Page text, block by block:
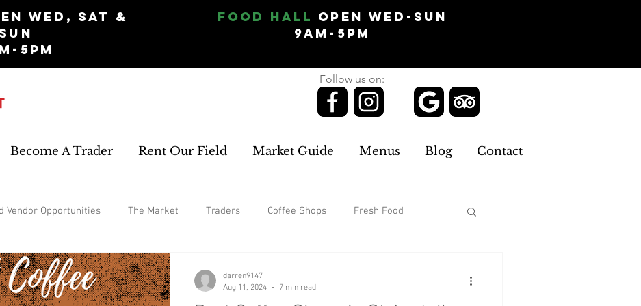
Wed, Sat &
Sun
5pm
Food Hall Open Wed-Sun
9am-5pm
Follow us on:
Become A Trader Rent Our Field Market Guide Menus Blog Contact
Vendor Opportunities The Market Traders Coffee Shops Fresh Food
Garden home improvements
darren9147
Aug 11, 2024
7 min read